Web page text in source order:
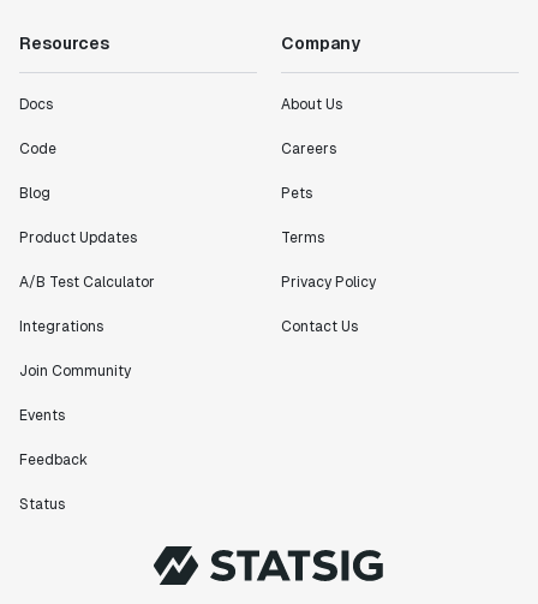
Resources
Docs
Code
Blog
Product Updates
A/B Test Calculator
Integrations
Join Community
Events
Feedback
Status
Company
About Us
Careers
Pets
Terms
Privacy Policy
Contact Us